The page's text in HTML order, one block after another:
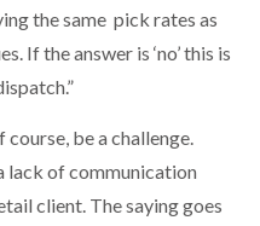
the same pick rates as
If the answer is ‘no’ this is
be a challenge.
lack of communication
client. The saying goes